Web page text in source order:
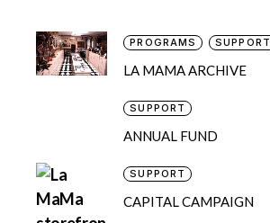
PROGRAMS SUPPORT
LA MAMA ARCHIVE
SUPPORT
ANNUAL FUND
SUPPORT
CAPITAL CAMPAIGN